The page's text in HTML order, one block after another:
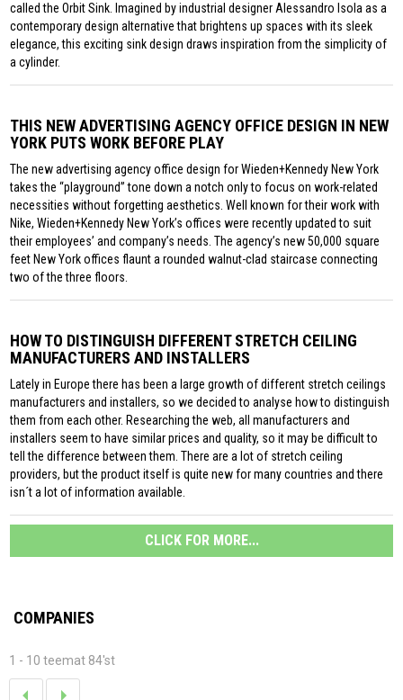
called the Orbit Sink. Imagined by industrial designer Alessandro Isola as a
contemporary design alternative that brightens up spaces with its sleek
elegance, this exciting sink design draws inspiration from the simplicity of
a cylinder.
THIS NEW ADVERTISING AGENCY OFFICE DESIGN IN NEW
YORK PUTS WORK BEFORE PLAY
The new advertising agency office design for Wieden+Kennedy New York
takes the “playground” tone down a notch only to focus on work-related
necessities without forgetting aesthetics. Well known for their work with
Nike, Wieden+Kennedy New York’s offices were recently updated to suit
their employees’ and company’s needs. The agency’s new 50,000 square
feet New York offices flaunt a rounded walnut-clad staircase connecting
two of the three floors.
HOW TO DISTINGUISH DIFFERENT STRETCH CEILING
MANUFACTURERS AND INSTALLERS
Lately in Europe there has been a large growth of different stretch ceilings
manufacturers and installers, so we decided to analyse how to distinguish
them from each other. Researching the web, all manufacturers and
installers seem to have similar prices and quality, so it may be difficult to
tell the difference between them. There are a lot of stretch ceiling
providers, but the product itself is quite new for many countries and there
isn´t a lot of information available.
CLICK FOR MORE...
COMPANIES
1 - 10 teemat 84'st